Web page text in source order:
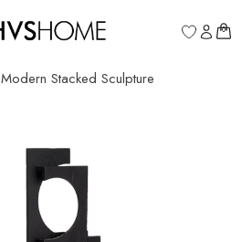
0
Modern Stacked Sculpture